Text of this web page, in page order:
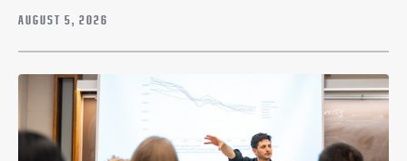
AUGUST 5, 2026